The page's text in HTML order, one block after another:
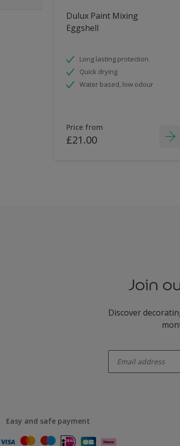
Dulux Paint Mixing
Eggshell
Long lasting protection
Quick drying
Water based, low odour
Price from
£21.00
Join
Discover
Easy and safe payment